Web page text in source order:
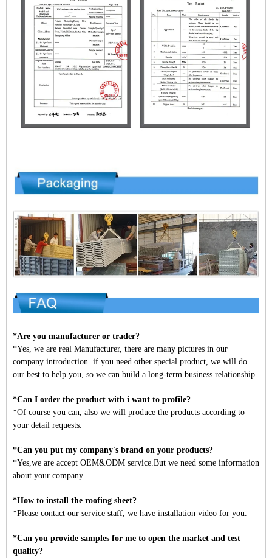
*Are you manufacturer or trader?
*Yes, we are real Manufacturer, there are many pictures in our
company introduction .if you need other special product, we will do
our best to help you, so we can build a long-term business relationship.
*Can I order the product with i want to profile?
*Of course you can, also we will produce the products according to
your detail requests.
*Can you put my company's brand on your products?
*Yes,we are accept OEM&ODM service.But we need some information
about your company.
*How to install the roofing sheet?
*Please contact our service staff, we have installation video for you.
*Can you provide samples for me to open the market and test
quality?